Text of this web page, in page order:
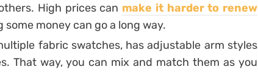
High prices can make it harder to renew
some money can go a long way.
fabric swatches, has adjustable arm styles
That way, you can mix and match them as you